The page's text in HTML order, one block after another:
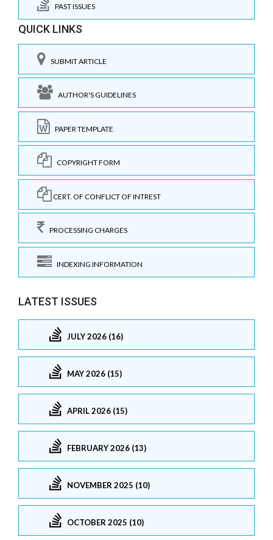
PAST ISSUES
QUICK LINKS
SUBMIT ARTICLE
AUTHOR'S GUIDELINES
PAPER TEMPLATE
COPYRIGHT FORM
CERT. OF CONFLICT OF INTREST
PROCESSING CHARGES
INDEXING INFORMATION
LATEST ISSUES
JULY 2026 (16)
MAY 2026 (15)
APRIL 2026 (15)
FEBRUARY 2026 (13)
NOVEMBER 2025 (10)
OCTOBER 2025 (10)